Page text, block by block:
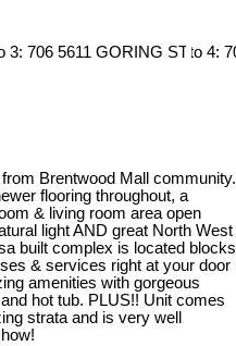
Brentwood Mall community.
flooring throughout, a
& living room area open
light AND great North West
built complex is located blocks
& services right at your door
amenities with gorgeous
hot tub. PLUS!! Unit comes
strata and is very well